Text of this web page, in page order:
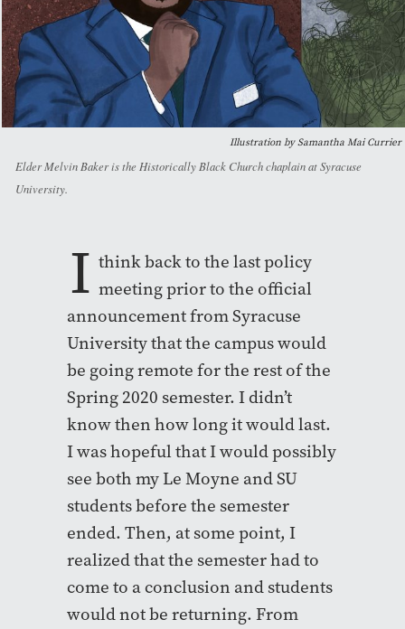
Illustration by Samantha Mai Currier
Elder Melvin Baker is the Historically Black Church chaplain at Syracuse
University.
I think back to the last policy
meeting prior to the official
announcement from Syracuse
University that the campus would
be going remote for the rest of the
Spring 2020 semester. I didn’t
know then how long it would last.
I was hopeful that I would possibly
see both my Le Moyne and SU
students before the semester
ended. Then, at some point, I
realized that the semester had to
come to a conclusion and students
would not be returning. From